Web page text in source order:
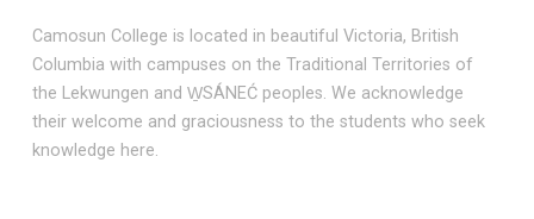
Camosun College is located in beautiful Victoria, British
Columbia with campuses on the Traditional Territories of
the Lekwungen and W̱SÁNEĆ peoples. We acknowledge
their welcome and graciousness to the students who seek
knowledge here.